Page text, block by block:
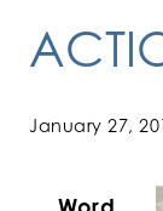
January 27,